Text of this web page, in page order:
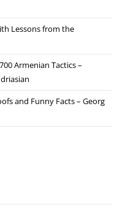
Lessons from the
Armenian Tactics –
and Funny Facts – Georg